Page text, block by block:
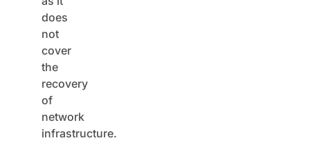
does
not
cover
the
recovery
of
network
infrastructure.